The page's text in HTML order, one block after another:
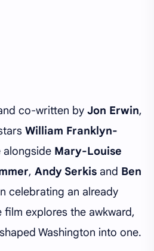
co-written by Jon Erwin,
William Franklyn-
alongside Mary-Louise
, Andy Serkis and Ben
celebrating an already
film explores the awkward,
Washington into one.